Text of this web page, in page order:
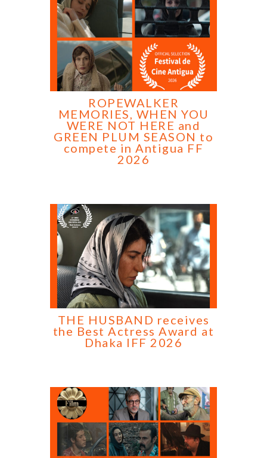
ROPEWALKER
MEMORIES, WHEN YOU
WERE NOT HERE and
GREEN PLUM SEASON to
compete in Antigua FF
2026
THE HUSBAND receives
the Best Actress Award at
Dhaka IFF 2026